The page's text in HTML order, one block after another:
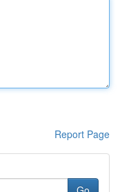
Report Page